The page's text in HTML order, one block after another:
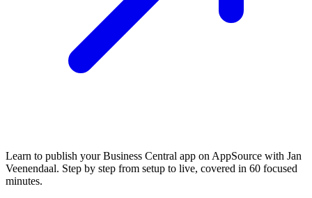
Learn to publish your Business Central app on AppSource with Jan
Veenendaal. Step by step from setup to live, covered in 60 focused
minutes.